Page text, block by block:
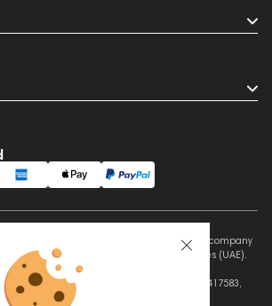
managed by Prime Audio Trading L.L.C, a company
under the laws of the United Arab Emirates (UAE).
Name: PRIME AUDIO TRADING L.L.C
Center, Shek Zayed Road, Al Quoz, Dubai 417583,
United Arab Emirates